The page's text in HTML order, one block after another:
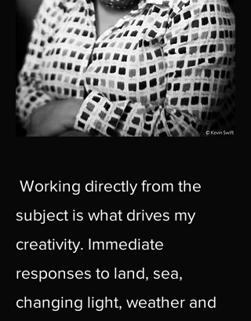
Working directly from the
subject is what drives my
creativity. Immediate
responses to land, sea,
changing light, weather and